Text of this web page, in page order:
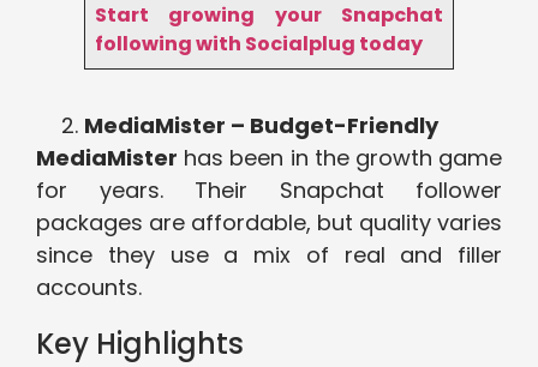
Start growing your Snapchat
following with Socialplug today
MediaMister – Budget-Friendly
MediaMister has been in the growth game
for years. Their Snapchat follower
packages are affordable, but quality varies
since they use a mix of real and filler
accounts.
Key Highlights